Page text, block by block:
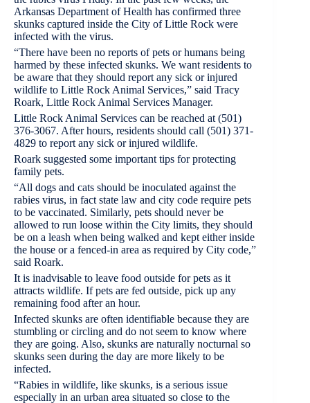
Arkansas Department of Health has confirmed three
skunks captured inside the City of Little Rock were
infected with the virus.
“There have been no reports of pets or humans being
harmed by these infected skunks. We want residents to
be aware that they should report any sick or injured
wildlife to Little Rock Animal Services,” said Tracy
Roark, Little Rock Animal Services Manager.
Little Rock Animal Services can be reached at (501)
376-3067. After hours, residents should call (501) 371-
4829 to report any sick or injured wildlife.
Roark suggested some important tips for protecting
family pets.
“All dogs and cats should be inoculated against the
rabies virus, in fact state law and city code require pets
to be vaccinated. Similarly, pets should never be
allowed to run loose within the City limits, they should
be on a leash when being walked and kept either inside
the house or a fenced-in area as required by City code,”
said Roark.
It is inadvisable to leave food outside for pets as it
attracts wildlife. If pets are fed outside, pick up any
remaining food after an hour.
Infected skunks are often identifiable because they are
stumbling or circling and do not seem to know where
they are going. Also, skunks are naturally nocturnal so
skunks seen during the day are more likely to be
infected.
“Rabies in wildlife, like skunks, is a serious issue
especially in an urban area situated so close to the